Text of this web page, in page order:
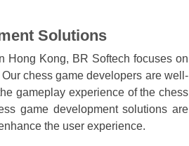
Solutions
Hong Kong, BR Softech focuses on
chess game developers are well-
gameplay experience of the chess
game development solutions are
the user experience.